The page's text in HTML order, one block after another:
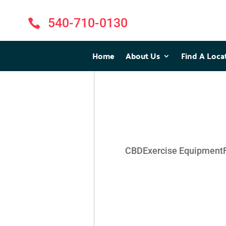
 540-710-0130
Home About Us Find A
Home About Us Find A
CBDExercise Equipment